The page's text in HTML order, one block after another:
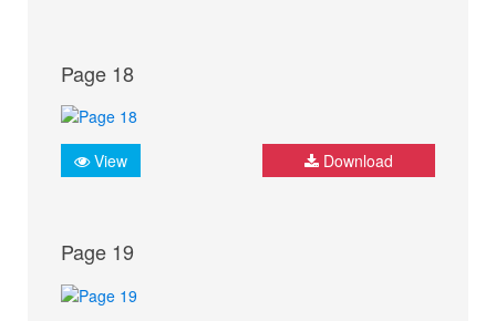
Page 18
View Download
Page 19